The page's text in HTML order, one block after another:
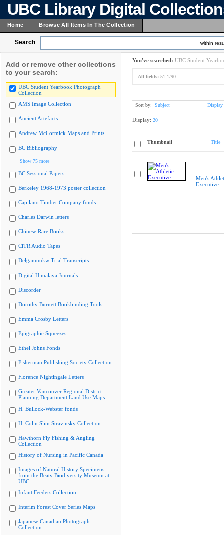
UBC Library Digital
Home Browse All Items In The Collection
Search within
Add or remove other collections
to your search:
UBC Student Yearbook Photograph
Collection
AMS Image Collection
Ancient Artefacts
Andrew McCormick Maps and Prints
BC Bibliography
Show 75 more
BC Sessional Papers
Berkeley 1968-1973 poster collection
Capilano Timber Company fonds
Charles Darwin letters
Chinese Rare Books
CiTR Audio Tapes
Delgamuukw Trial Transcripts
Digital Himalaya Journals
Discorder
Dorothy Burnett Bookbinding Tools
Emma Crosby Letters
Epigraphic Squeezes
Ethel Johns Fonds
Fisherman Publishing Society Collection
Florence Nightingale Letters
Greater Vancouver Regional District
Planning Department Land Use Maps
H. Bullock-Webster fonds
H. Colin Slim Stravinsky Collection
Hawthorn Fly Fishing & Angling
Collection
History of Nursing in Pacific Canada
Images of Natural History Specimens
from the Beaty Biodiversity Museum at
UBC
Infant Feeders Collection
Interim Forest Cover Series Maps
Japanese Canadian Photograph
Collection
You've searched: UBC Student
All fields: 51.1/90
Sort by: Subject Display
Display: 20
Thumbnail Title
Men's
Executive